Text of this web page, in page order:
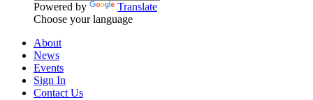
Powered by
Translate
Choose your language
About
News
Events
Sign In
Contact Us